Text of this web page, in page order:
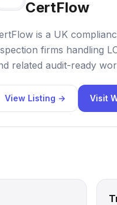
CertFlow
is a UK
firms handling
related audit-ready
View Listing → Visit